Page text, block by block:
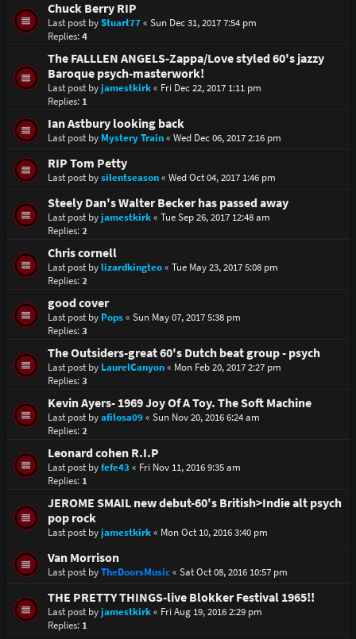
Chuck Berry RIP
Last post byStuart77« Sun Dec 31, 2017 7:54 pm
Replies:4
The FALLLEN ANGELS-Zappa/Love styled 60's jazzy
Baroque psych-masterwork!
Last post byjamestkirk« Fri Dec 22, 2017 1:11 pm
Replies: 1
Ian Astbury looking back
Last post by Mystery Train« Wed Dec 06, 2017 2:16 pm
RIP Tom Petty
Last post bysilentseason« Wed Oct 04, 2017 1:46 pm
Steely Dan's Walter Becker has passed away
Last post byjamestkirk« Tue Sep 26, 2017 12:48 am
Replies:2
Chris cornell
Last post bylizardkingteo« Tue May 23, 2017 5:08 pm
Replies:2
good cover
Last post by Pops« Sun May 07, 2017 5:38 pm
Replies:3
The Outsiders-great 60's Dutch beat group - psych
Last post by LaurelCanyon« Mon Feb 20, 2017 2:27 pm
Replies:3
Kevin Ayers- 1969 Joy Of A Toy. The Soft Machine
Last post byafilosa09« Sun Nov 20, 2016 6:24 am
Replies:2
Leonard cohen R.I.P
Last post byfefe43« Fri Nov 11, 2016 9:35 am
Replies: 1
JEROME SMAIL new debut-60's British>Indie alt psych
pop rock
Last post byjamestkirk« Mon Oct 10, 2016 3:40 pm
Van Morrison
Last post byTheDoorsMusic« Sat Oct 08, 2016 10:57 pm
THE PRETTY THINGS-live Blokker Festival 1965!!
Last post byjamestkirk« Fri Aug 19, 2016 2:29 pm
Replies: 1